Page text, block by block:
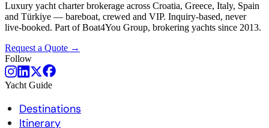
Luxury yacht charter brokerage across Croatia, Greece, Italy, Spain
and Türkiye — bareboat, crewed and VIP. Inquiry-based, never
live-booked. Part of Boat4You Group, brokering yachts since 2013.
Request a Quote →
Follow
Yacht Guide
Destinations
Itinerary